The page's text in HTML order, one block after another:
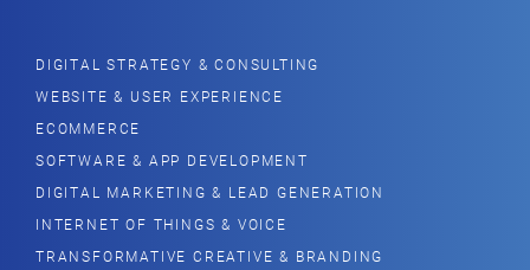
DIGITAL STRATEGY & CONSULTING
WEBSITE & USER EXPERIENCE
ECOMMERCE
SOFTWARE & APP DEVELOPMENT
DIGITAL MARKETING & LEAD GENERATION
INTERNET OF THINGS & VOICE
TRANSFORMATIVE CREATIVE & BRANDING